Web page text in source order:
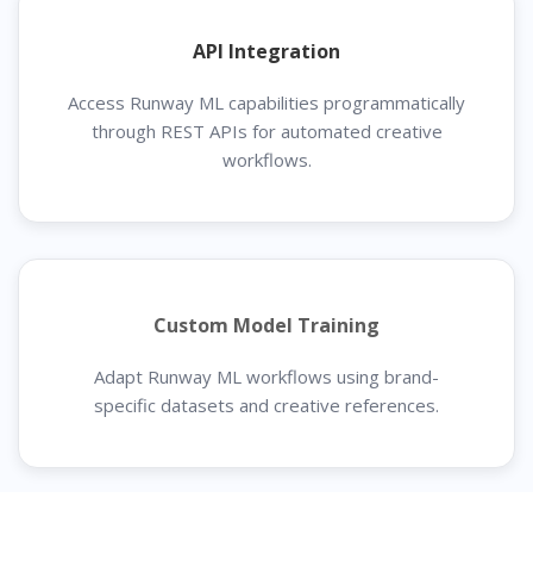
API Integration
Access Runway ML capabilities programmatically
through REST APIs for automated creative
workflows.
Custom Model Training
Adapt Runway ML workflows using brand-
specific datasets and creative references.